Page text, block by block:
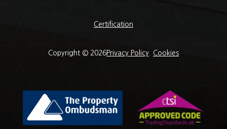
Certification
Copyright © 2026Privacy Policy. Cookies